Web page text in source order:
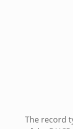
The record